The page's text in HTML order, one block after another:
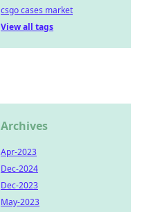
csgo cases market
View all tags
Archives
Apr-2023
Dec-2024
Dec-2023
May-2023